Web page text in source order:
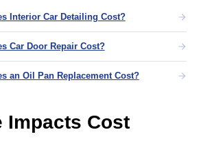
Interior Car Detailing Cost?
Car Door Repair Cost?
an Oil Pan Replacement Cost?
Impacts Cost